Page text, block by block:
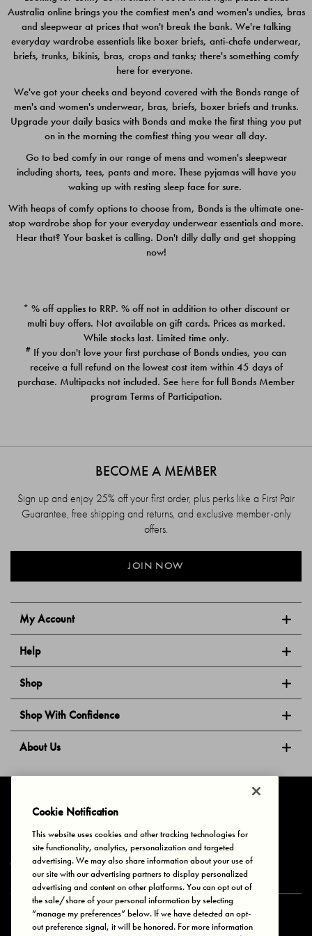
$49.00
$39.00
Quick Add
PACK
$39.00
PACK
$39.00
Australia online brings you the comfiest men's and women's undies, bras
and sleepwear at prices that won't break the bank. We're talking
everyday wardrobe essentials like boxer briefs, anti-chafe underwear,
briefs, trunks, bikinis, bras, crops and tanks; there's something comfy
here for everyone.
We've got your cheeks and beyond covered with the Bonds range of
men's and women's underwear, bras, briefs, boxer briefs and trunks.
Upgrade your daily basics with Bonds and make the first thing you put
on in the morning the comfiest thing you wear all day.
Go to bed comfy in our range of mens and women's sleepwear
including shorts, tees, pants and more. These pyjamas will have you
waking up with resting sleep face for sure.
With heaps of comfy options to choose from, Bonds is the ultimate one-
stop wardrobe shop for your everyday underwear essentials and more.
Hear that? Your basket is calling. Don't dilly dally and get shopping
now!
* % off applies to RRP. % off not in addition to other discount or
multi buy offers. Not available on gift cards. Prices as marked.
While stocks last. Limited time only.
# If you don't love your first purchase of Bonds undies, you can
receive a full refund on the lowest cost item within 45 days of
purchase. Multipacks not included. See here for full Bonds Member
program Terms of Participation.
My Account
Help
Shop
Shop With Confidence
About Us
BECOME A MEMBER
Sign up and enjoy 25% off your first order, plus perks like a First Pair
Guarantee, free shipping and returns, and exclusive member-only
offers.
JOIN NOW
Privacy & Cookies Terms of Use Your Privacy Choices
© 2025 Bonds Australia. All Rights Reserved.
Secure payment via
Cookie Notification
This website uses cookies and other tracking technologies for
site functionality, analytics, personalization and targeted
advertising. We may also share information about your use of
our site with our advertising partners to display personalized
advertising and content on other platforms. You can opt out of
the sale/share of your personal information by selecting
“manage my preferences” below. If we have detected an opt-
out preference signal, it will be honored. For more information